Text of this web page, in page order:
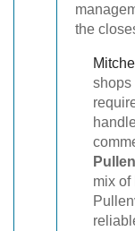
the
shops
mix of